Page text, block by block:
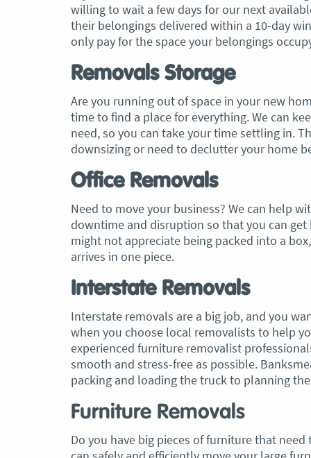
willing to wait a few days for our next
their belongings delivered within a 10-day
only pay for the space your belongings
Removals Storage
Are you running out of space in your new
time to find a place for everything. We can
need, so you can take your time settling in.
downsizing or need to declutter your home
Office Removals
Need to move your business? We can help
downtime and disruption so that you can
might not appreciate being packed into a
arrives in one piece.
Interstate Removals
Interstate removals are a big job, and you
when you choose local removalists to help
experienced furniture removalist
smooth and stress-free as possible.
packing and loading the truck to planning
Furniture Removals
Do you have big pieces of furniture that